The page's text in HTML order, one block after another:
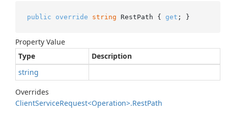
public override string RestPath { get ; }
Property Value
Type
Description
string
Overrides
ClientServiceRequest<Operation>.RestPath